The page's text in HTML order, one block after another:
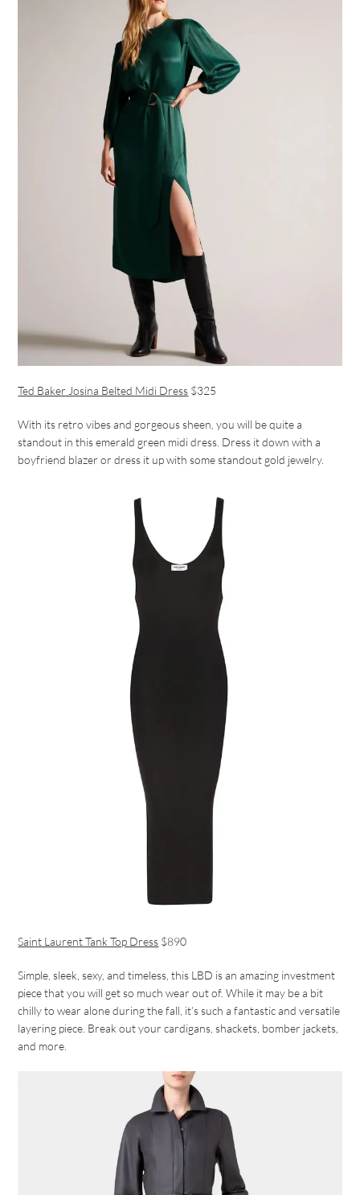
Ted Baker Josina Belted Midi Dress $325
With its retro vibes and gorgeous sheen, you will be quite a
standout in this emerald green midi dress. Dress it down with a
boyfriend blazer or dress it up with some standout gold jewelry.
Saint Laurent Tank Top Dress $890
Simple, sleek, sexy, and timeless, this LBD is an amazing investment
piece that you will get so much wear out of. While it may be a bit
chilly to wear alone during the fall, it’s such a fantastic and versatile
layering piece. Break out your cardigans, shackets, bomber jackets,
and more.